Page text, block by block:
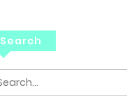
Search